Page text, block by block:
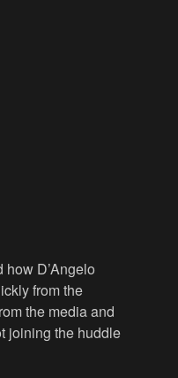
D’Angelo
from the
the media and
joining the huddle